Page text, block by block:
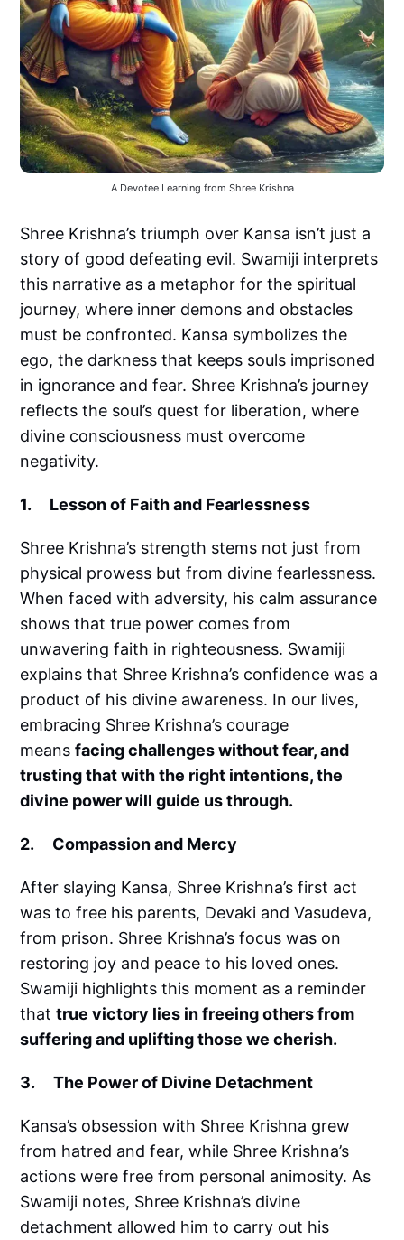
A Devotee Learning from Shree Krishna
Shree Krishna’s triumph over Kansa isn’t just a
story of good defeating evil. Swamiji interprets
this narrative as a metaphor for the spiritual
journey, where inner demons and obstacles
must be confronted. Kansa symbolizes the
ego, the darkness that keeps souls imprisoned
in ignorance and fear. Shree Krishna’s journey
reflects the soul’s quest for liberation, where
divine consciousness must overcome
negativity.
1. Lesson of Faith and Fearlessness
Shree Krishna’s strength stems not just from
physical prowess but from divine fearlessness.
When faced with adversity, his calm assurance
shows that true power comes from
unwavering faith in righteousness. Swamiji
explains that Shree Krishna’s confidence was a
product of his divine awareness. In our lives,
embracing Shree Krishna’s courage
meansfacing challenges without fear, and
trusting that with the right intentions, the
divine power will guide us through.
2. Compassion and Mercy
After slaying Kansa, Shree Krishna’s first act
was to free his parents, Devaki and Vasudeva,
from prison. Shree Krishna’s focus was on
restoring joy and peace to his loved ones.
Swamiji highlights this moment as a reminder
thattrue victory lies in freeing others from
suffering and uplifting those we cherish.
3. The Power of Divine Detachment
Kansa’s obsession with Shree Krishna grew
from hatred and fear, while Shree Krishna’s
actions were free from personal animosity. As
Swamiji notes, Shree Krishna’s divine
detachment allowed him to carry out his